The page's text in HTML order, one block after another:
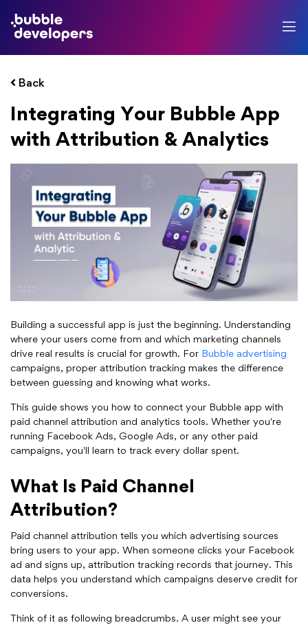
Back
Integrating Your Bubble App
with Attribution & Analytics
Building a successful app is just the beginning. Understanding
where your users come from and which marketing channels
drive real results is crucial for growth. For Bubble advertising
campaigns, proper attribution tracking makes the difference
between guessing and knowing what works.
This guide shows you how to connect your Bubble app with
paid channel attribution and analytics tools. Whether you're
running Facebook Ads, Google Ads, or any other paid
campaigns, you'll learn to track every dollar spent.
What Is Paid Channel
Attribution?
Paid channel attribution tells you which advertising sources
bring users to your app. When someone clicks your Facebook
ad and signs up, attribution tracking records that journey. This
data helps you understand which campaigns deserve credit for
conversions.
Think of it as following breadcrumbs. A user might see your